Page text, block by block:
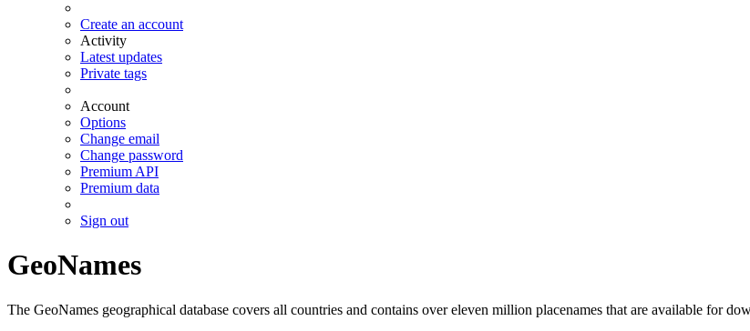
Create an account
Activity
Latest updates
Private tags
Account
Options
Change email
Change password
Premium API
Premium data
Sign out
GeoNames
The GeoNames geographical database covers all countries and contains over eleven million placenames that are available for